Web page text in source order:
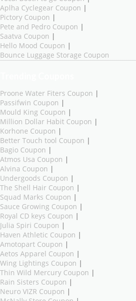
Aplha Cyclegear Coupon |
Pictory Coupon |
Pete and Pedro Coupon |
Saatva Coupon |
Hello Mood Coupon |
Bounce Luggage Storage Coupon
Proone Water Fiters Coupon |
Passifwin Coupon |
Mould King Coupon |
Million Dollar Habit Coupon |
Korhone Coupon |
Better Touch tool Coupon |
Bagio Coupon |
Atmos Usa Coupon |
Alvina Coupon |
Undergoods Coupon |
The Shell Hair Coupon |
Squad Marks Coupon |
Sauce Growing Coupon |
Royal CD keys Coupon |
Julia Spiri Coupon |
Haven Athletic Coupon |
Amotopart Coupon |
Aetos Apparel Coupon |
Wing Lightings Coupon |
Thin Wild Mercury Coupon |
Rain Sisters Coupon |
Neuro VIZR Coupon |